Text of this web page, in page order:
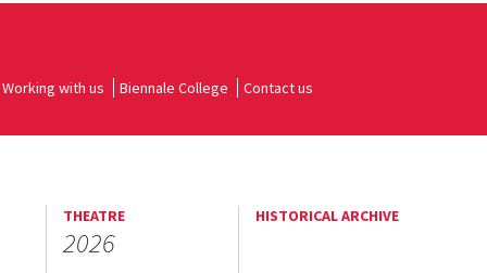
Working with us Biennale College Contact us
THEATRE
2026
HISTORICAL ARCHIVE